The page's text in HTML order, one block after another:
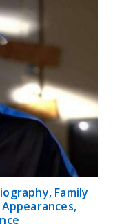
Family